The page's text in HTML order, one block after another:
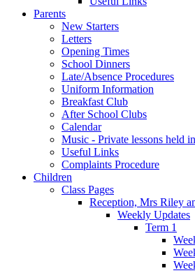
Parents
New Starters
Letters
Opening Times
School Dinners
Late/Absence Procedures
Uniform Information
Breakfast Club
After School Clubs
Calendar
Music - Private lessons held
Useful Links
Complaints Procedure
Children
Class Pages
Reception, Mrs Riley
Weekly Updates
Term 1